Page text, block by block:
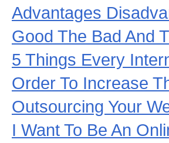
Advantages
Good The Bad And
5 Things Every
Order To Increase
Outsourcing Your
I Want To Be An